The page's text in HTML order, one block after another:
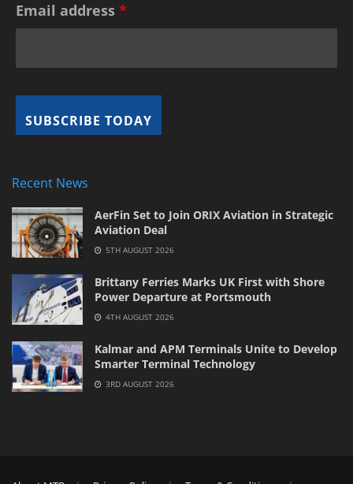
Email address *
Recent News
AerFin Set to Join ORIX Aviation in Strategic
Aviation Deal
5TH AUGUST 2026
Brittany Ferries Marks UK First with Shore
Power Departure at Portsmouth
4TH AUGUST 2026
Kalmar and APM Terminals Unite to Develop
Smarter Terminal Technology
3RD AUGUST 2026